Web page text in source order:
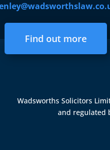
Find out more
Wadsworths Solicitors
and regulated